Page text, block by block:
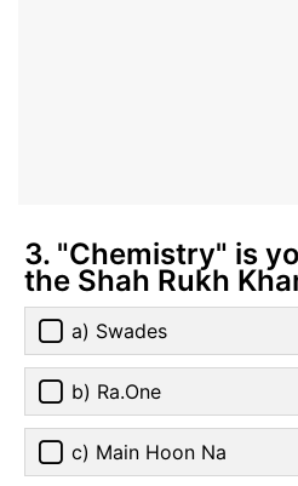
3. "Chemistry" is
the Shah Rukh
a) Swades
b) Ra.One
c) Main Hoon Na